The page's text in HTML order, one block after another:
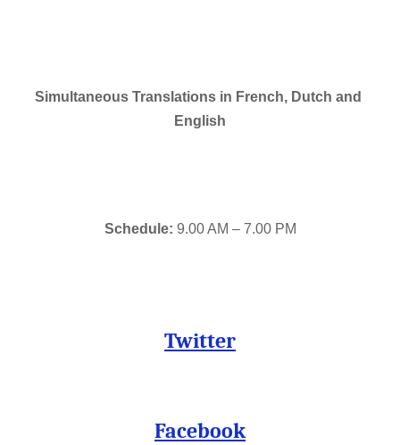
Simultaneous Translations in French, Dutch and
English
Schedule: 9.00 AM – 7.00 PM
Twitter
Facebook